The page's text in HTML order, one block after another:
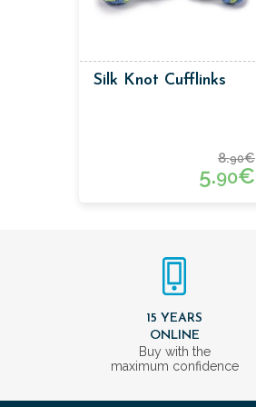
Silk Knot Cufflinks
8.90€
5.90€
15 YEARS
ONLINE
Buy with the
maximum confidence